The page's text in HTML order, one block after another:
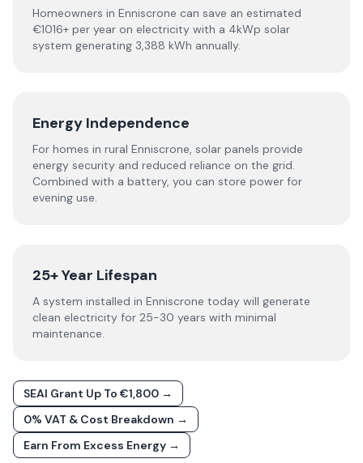
Homeowners in Enniscrone can save an estimated
€1016+ per year on electricity with a 4kWp solar
system generating 3,388 kWh annually.
Energy Independence
For homes in rural Enniscrone, solar panels provide
energy security and reduced reliance on the grid.
Combined with a battery, you can store power for
evening use.
25+ Year Lifespan
A system installed in Enniscrone today will generate
clean electricity for 25-30 years with minimal
maintenance.
SEAI Grant Up To €1,800 →
0% VAT & Cost Breakdown →
Earn From Excess Energy →